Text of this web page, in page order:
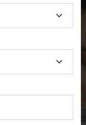
families in transition.
in an effort to work
of the children.